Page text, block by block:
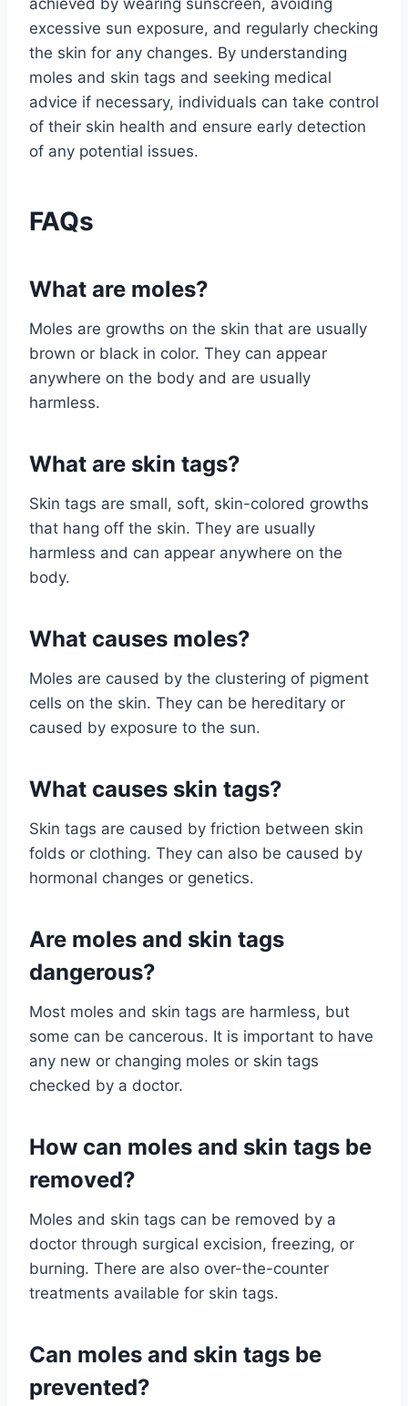
excessive sun exposure, and regularly checking
the skin for any changes. By understanding
moles and skin tags and seeking medical
advice if necessary, individuals can take control
of their skin health and ensure early detection
of any potential issues.
FAQs
What are moles?
Moles are growths on the skin that are usually
brown or black in color. They can appear
anywhere on the body and are usually
harmless.
What are skin tags?
Skin tags are small, soft, skin-colored growths
that hang off the skin. They are usually
harmless and can appear anywhere on the
body.
What causes moles?
Moles are caused by the clustering of pigment
cells on the skin. They can be hereditary or
caused by exposure to the sun.
What causes skin tags?
Skin tags are caused by friction between skin
folds or clothing. They can also be caused by
hormonal changes or genetics.
Are moles and skin tags
dangerous?
Most moles and skin tags are harmless, but
some can be cancerous. It is important to have
any new or changing moles or skin tags
checked by a doctor.
How can moles and skin tags be
removed?
Moles and skin tags can be removed by a
doctor through surgical excision, freezing, or
burning. There are also over-the-counter
treatments available for skin tags.
Can moles and skin tags be
prevented?